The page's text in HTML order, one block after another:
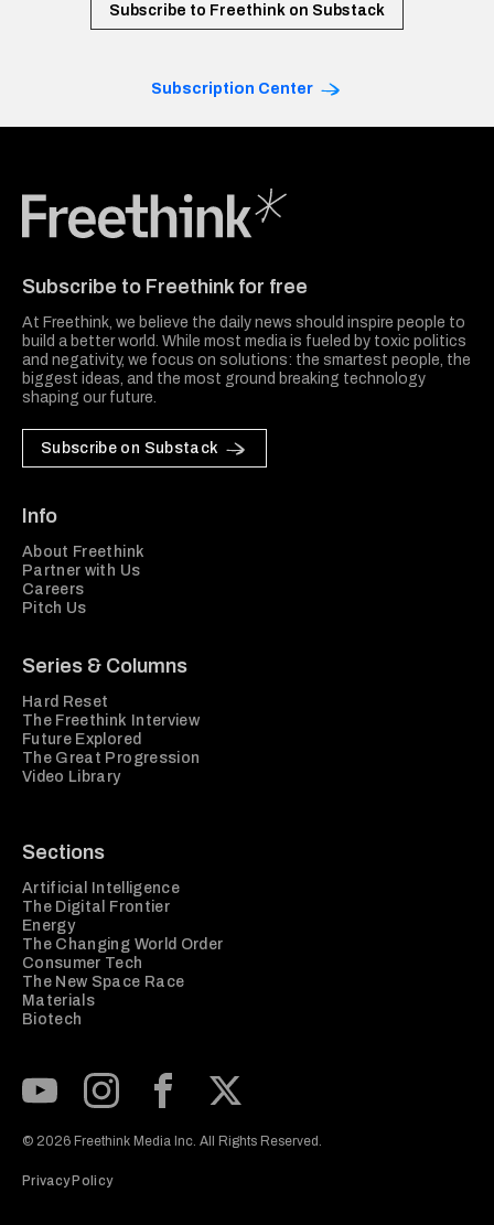
Subscribe to Freethink on Substack
Subscription Center
Subscribe to Freethink for free
At Freethink, we believe the daily news should inspire people to
build a better world. While most media is fueled by toxic politics
and negativity, we focus on solutions: the smartest people, the
biggest ideas, and the most ground breaking technology
shaping our future.
Subscribe on Substack
Info
About Freethink
Partner with Us
Careers
Pitch Us
Series & Columns
Hard Reset
The Freethink Interview
Future Explored
The Great Progression
Video Library
Sections
Artificial Intelligence
The Digital Frontier
Energy
The Changing World Order
Consumer Tech
The New Space Race
Materials
Biotech
© 2026 Freethink Media Inc. All Rights Reserved.
Privacy Policy